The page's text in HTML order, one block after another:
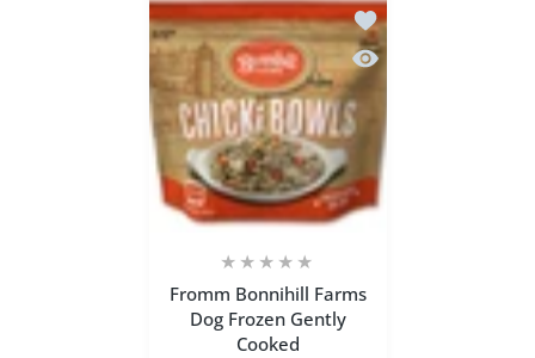
Add to wishlist
Quick view Fromm
Fromm Bonnihill Farms
Dog Frozen Gently
Cooked